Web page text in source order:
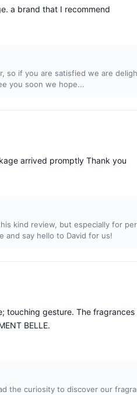
a brand that I recommend
if you are satisfied we are
you soon we hope...
arrived promptly Thank you
kind review, but especially for
and say hello to David for us!
touching gesture. The
BELLE.
the curiosity to discover our